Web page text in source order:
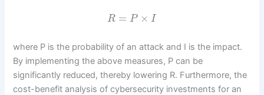
R = P × I
where P is the probability of an attack and I is the impact.
By implementing the above measures, P can be
significantly reduced, thereby lowering R. Furthermore, the
cost-benefit analysis of cybersecurity investments for an